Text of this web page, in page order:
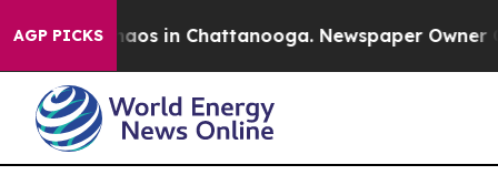
AGP PICKSChaos in Chattanooga. Newspaper Owner